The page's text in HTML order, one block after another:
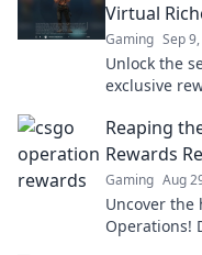
Virtual
Gaming Sep
Unlock the
exclusive
Reaping
Rewards
Gaming Aug
Uncover the
Operations!